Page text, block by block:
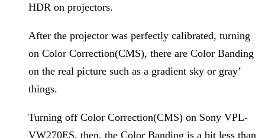
HDR on projectors.
After the projector was perfectly calibrated, turning
on Color Correction(CMS), there are Color Banding
on the real picture such as a gradient sky or gray’
things.
Turning off Color Correction(CMS) on Sony VPL-
VW270ES, then, the Color Banding is a bit less than